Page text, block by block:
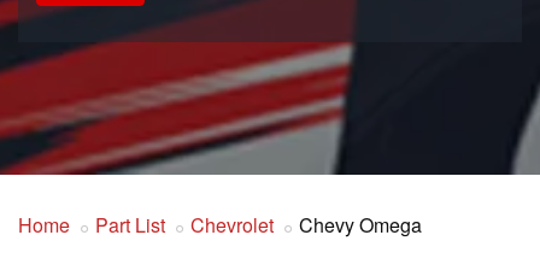
Home Part List Chevrolet Chevy Omega